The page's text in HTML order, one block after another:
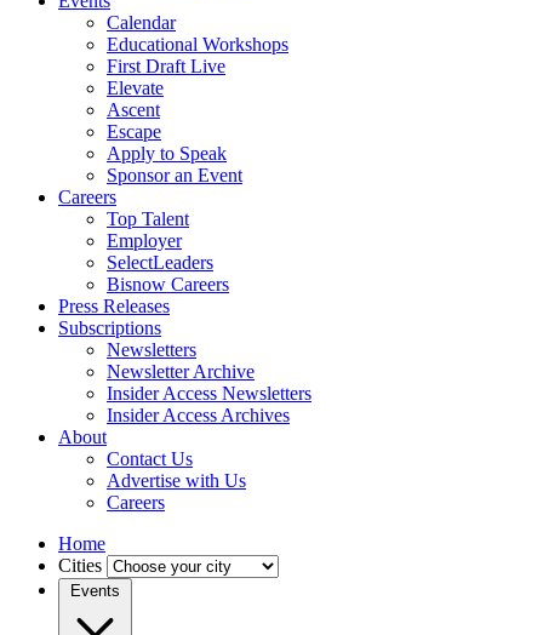
Calendar
Educational Workshops
First Draft Live
Elevate
Ascent
Escape
Apply to Speak
Sponsor an Event
Careers
Top Talent
Employer
SelectLeaders
Bisnow Careers
Press Releases
Subscriptions
Newsletters
Newsletter Archive
Insider Access Newsletters
Insider Access Archives
About
Contact Us
Advertise with Us
Careers
Home
Cities
Events